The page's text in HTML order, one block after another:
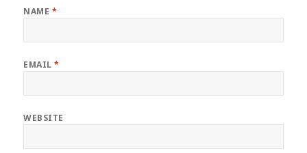
NAME *
EMAIL*
WEBSITE